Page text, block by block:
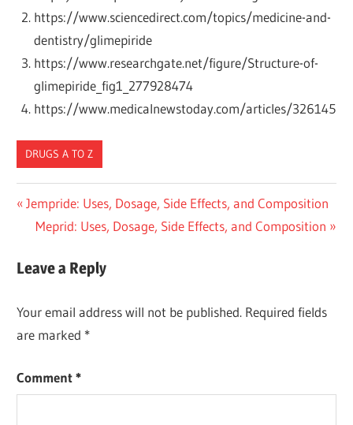
https://www.sciencedirect.com/topics/medicine-and-
dentistry/glimepiride
https://www.researchgate.net/figure/Structure-of-
glimepiride_fig1_277928474
https://www.medicalnewstoday.com/articles/326145
DRUGS A TO Z
Post
navigation
Previous
Post:
Jempride: Uses, Dosage, Side Effects, and Composition
Next
Meprid: Uses, Dosage, Side Effects, and Composition
Leave a Reply
Your email address will not be published. Required fields
are marked *
Comment*